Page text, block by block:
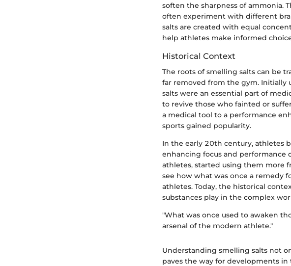
soften the sharpness of ammonia.
often experiment with different
salts are created with equal
help athletes make informed
Historical Context
The roots of smelling salts can be
far removed from the gym. Initially
salts were an essential part of
to revive those who fainted or
a medical tool to a performance
sports gained popularity.
In the early 20th century, athletes
enhancing focus and
athletes, started using them more
see how what was once a remedy
athletes. Today, the historical
substances play in the complex
"What was once used to awaken
arsenal of the modern athlete."
Understanding smelling salts not
paves the way for developments